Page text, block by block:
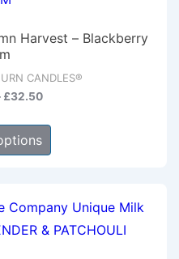
be
Harvest – Blackberry
CANDLES®
£32.50Price
through
This
variants.
The